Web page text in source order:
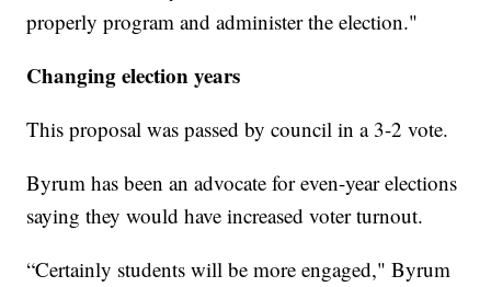
properly program and administer the election."
Changing election years
This proposal was passed by council in a 3-2 vote.
Byrum has been an advocate for even-year elections
saying they would have increased voter turnout.
“Certainly students will be more engaged," Byrum